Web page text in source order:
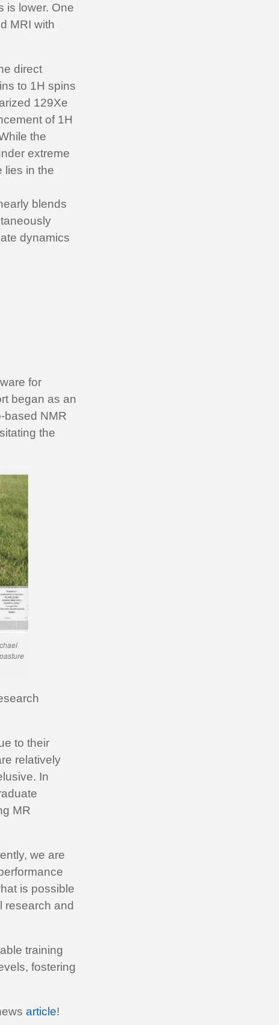
is lower. One
MRI with
direct
to 1H spins
129Xe
of 1H
the
extreme
lies in the
blends
dynamics
for
began as an
based NMR
the
to their
relatively
In
MR
we are
is possible
research and
training
fostering
article!